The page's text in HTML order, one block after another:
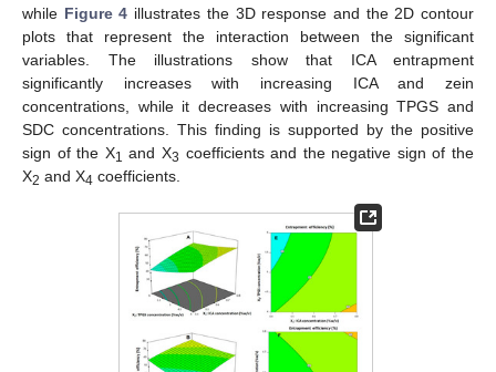
while Figure 4 illustrates the 3D response and the 2D contour
plots that represent the interaction between the significant
variables. The illustrations show that ICA entrapment
significantly increases with increasing ICA and zein
concentrations, while it decreases with increasing TPGS and
SDC concentrations. This finding is supported by the positive
sign of the X1 and X3 coefficients and the negative sign of the
X2 and X4 coefficients.